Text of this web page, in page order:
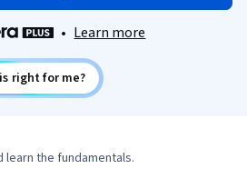
• Learn more
right for me?
learn the fundamentals.